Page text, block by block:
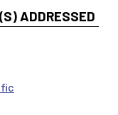
ADDRESSED